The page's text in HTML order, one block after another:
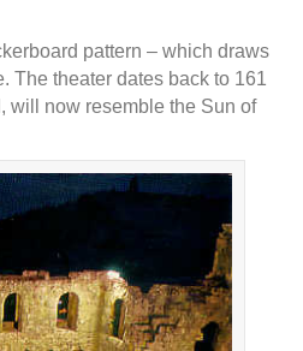
pattern – which draws
The theater dates back to 161
will now resemble the Sun of